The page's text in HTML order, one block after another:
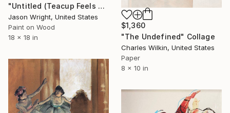
"Untitled (Teacup Feels Flight)" Collage
Jason Wright, United States
Paint on Wood
18 x 18 in
$1,360
"The Undefined" Collage
Charles Wilkin, United States
Paper
8 x 10 in